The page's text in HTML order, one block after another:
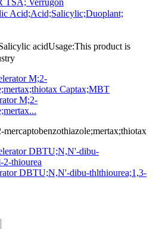
Acid;Acid;Salicylic;Duoplant;
acidUsage:This product is
M;2-
DBTU;N,N'-dibu-thlthiourea;1,3-